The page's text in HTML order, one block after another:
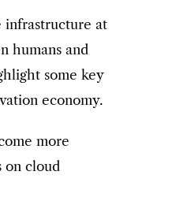
infrastructure at
humans and
some key
economy.
more
on cloud